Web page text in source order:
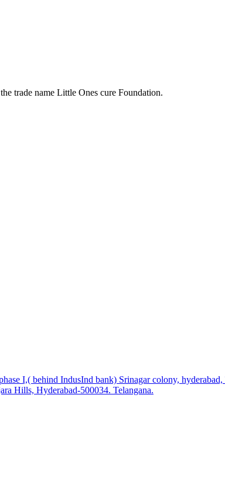
trade name Little Ones cure Foundation.
I,( behind IndusInd bank) Srinagar colony, hyderabad,
Hills, Hyderabad-500034. Telangana.